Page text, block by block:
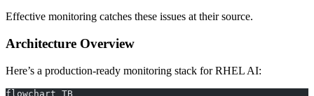
Effective monitoring catches these issues at their source.
Architecture Overview
Here’s a production-ready monitoring stack for RHEL AI:
flowchart TB